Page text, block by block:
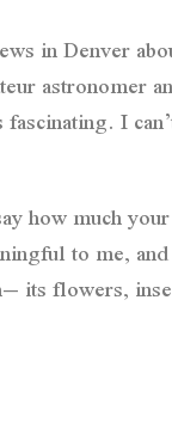
in Denver
astronomer
I
how much
to me,
its flowers,